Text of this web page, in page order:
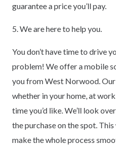
guarantee a price you’ll pay.
5. We are here to help you.
You don’t have time to drive
problem! We offer a mobile
you from West Norwood.
whether in your home, at
time you’d like. We’ll look
the purchase on the spot.
make the whole process